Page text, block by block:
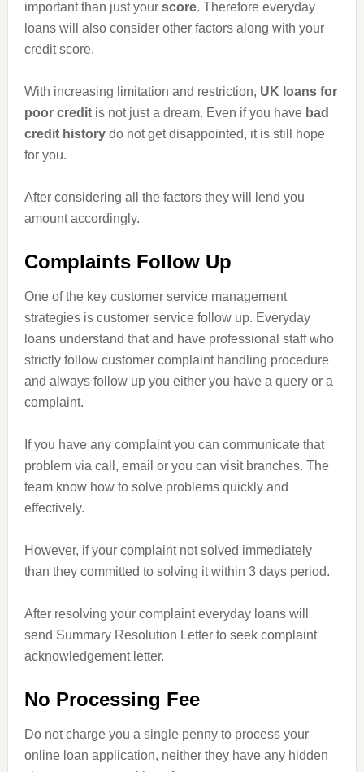
important than just your score. Therefore everyday
loans will also consider other factors along with your
credit score.
With increasing limitation and restriction, UK loans for
poor creditis not just a dream. Even if you have bad
credit historydo not get disappointed, it is still
hope
for you.
After considering all the factors they will lend you
amount accordingly.
Complaints Follow Up
One of the key customer service management
strategies is customer service follow up. Everyday
loans understand that and have professional staff who
strictly follow customer complaint handling procedure
and always follow up you either you have a query or a
complaint.
If you have any complaint you can communicate that
problem via call, email or you can visit branches. The
team know how to solve problems quickly and
effectively.
However, if your complaint not solved immediately
than they committed to solving it within 3 days period.
After resolving your complaint everyday loans will
send Summary Resolution Letter to seek complaint
acknowledgement letter.
No Processing Fee
Do not charge you a single penny to process your
online loan application, neither they have any hidden